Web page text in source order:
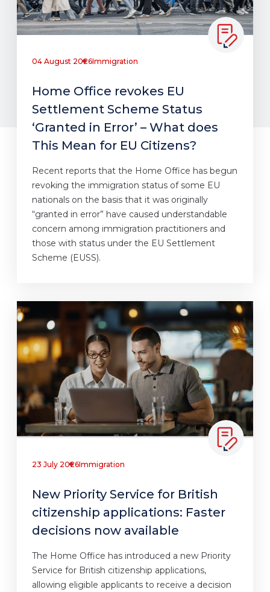
04 August 2026Immigration
Home Office revokes EU
Settlement Scheme Status
‘Granted in Error’ – What does
This Mean for EU Citizens?
Recent reports that the Home Office has begun
revoking the immigration status of some EU
nationals on the basis that it was originally
“granted in error” have caused understandable
concern among immigration practitioners and
those with status under the EU Settlement
Scheme (EUSS).
23 July 2026Immigration
New Priority Service for British
citizenship applications: Faster
decisions now available
The Home Office has introduced a new Priority
Service for British citizenship applications,
allowing eligible applicants to receive a decision